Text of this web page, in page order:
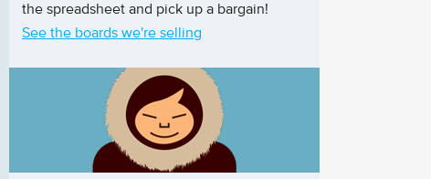
the spreadsheet and pick up a bargain!
See the boards we're selling